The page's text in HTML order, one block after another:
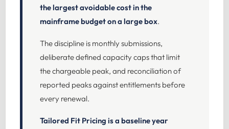
the largest avoidable cost in the
mainframe budget on a large box.
The discipline is monthly submissions,
deliberate defined capacity caps that limit
the chargeable peak, and reconciliation of
reported peaks against entitlements before
every renewal.
Tailored Fit Pricing is a baseline year